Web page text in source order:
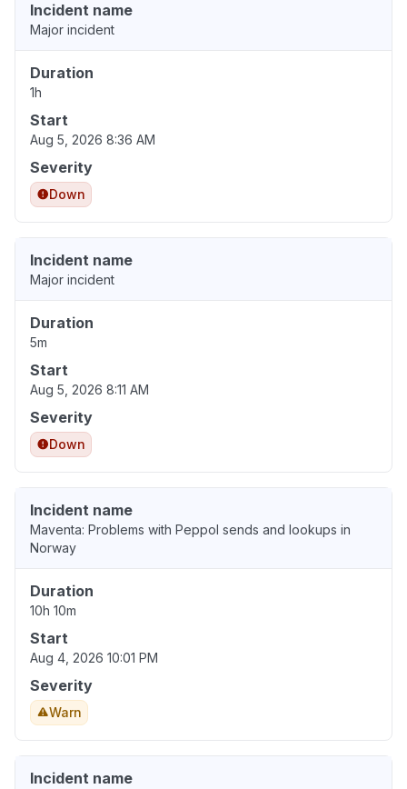
Incident name
Major incident
Duration
1h
Start
Aug 5, 2026 8:36 AM
Severity
Down
Incident name
Major incident
Duration
5m
Start
Aug 5, 2026 8:11 AM
Severity
Down
Incident name
Maventa: Problems with Peppol sends and lookups in
Norway
Duration
10h 10m
Start
Aug 4, 2026 10:01 PM
Severity
Warn
Incident name